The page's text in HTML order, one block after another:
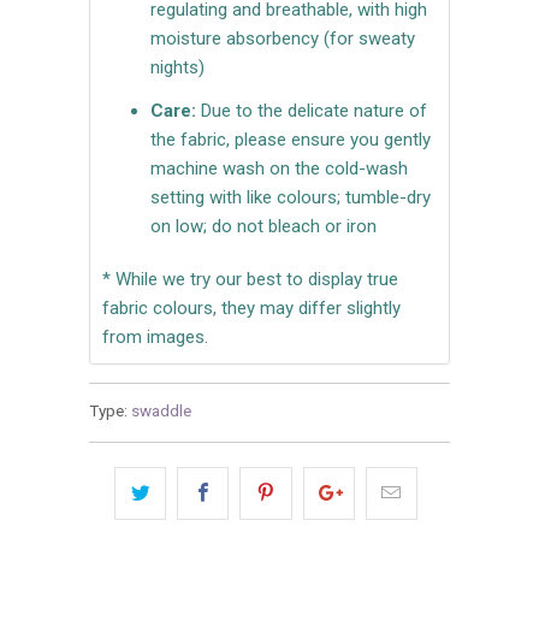
regulating and breathable, with high
moisture absorbency (for sweaty
nights)
Care: Due to the delicate nature of
the fabric, please ensure you gently
machine wash on the cold-wash
setting with like colours; tumble-dry
on low; do not bleach or iron
* While we try our best to display true
fabric colours, they may differ slightly
from images.
Type: swaddle